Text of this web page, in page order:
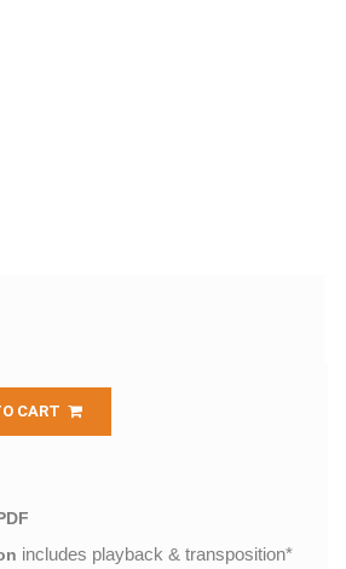
CART
includes playback & transposition*